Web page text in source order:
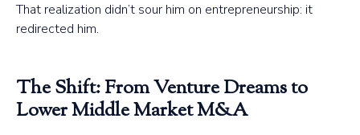
That realization didn’t sour him on entrepreneurship: it
redirected him.
The Shift: From Venture Dreams to
Lower Middle Market M&A